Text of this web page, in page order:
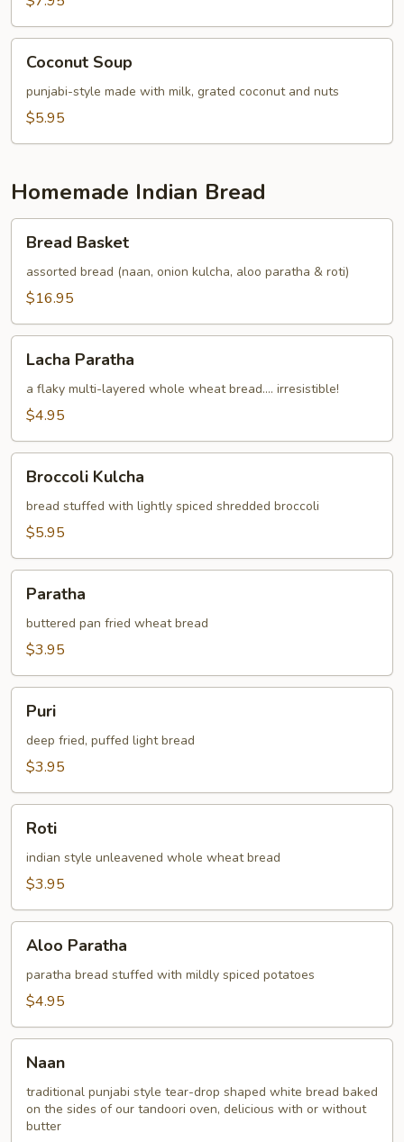
Soup
Coconut Soup
punjabi-style made with milk, grated coconut and nuts
$5.95
Homemade Indian Bread
Basket
Bread Basket
assorted bread (naan, onion kulcha, aloo paratha & roti)
$16.95
Paratha
Lacha Paratha
a flaky multi-layered whole wheat bread.... irresistible!
$4.95
Kulcha
Broccoli Kulcha
bread stuffed with lightly spiced shredded broccoli
$5.95
Paratha
buttered pan fried wheat bread
$3.95
Puri
deep fried, puffed light bread
$3.95
Roti
indian style unleavened whole wheat bread
$3.95
Paratha
Aloo Paratha
paratha bread stuffed with mildly spiced potatoes
$4.95
Naan
traditional punjabi style tear-drop shaped white bread baked
on the sides of our tandoori oven, delicious with or without
butter